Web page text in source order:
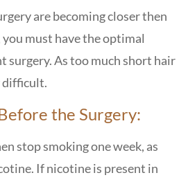
are becoming closer then
must have the optimal
surgery. As too much short hair
difficult.
the Surgery:
stop smoking one week, as
If nicotine is present in